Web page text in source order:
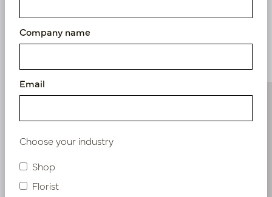
Similar products
Company name
Email
Choose your industry
Shop
Florist